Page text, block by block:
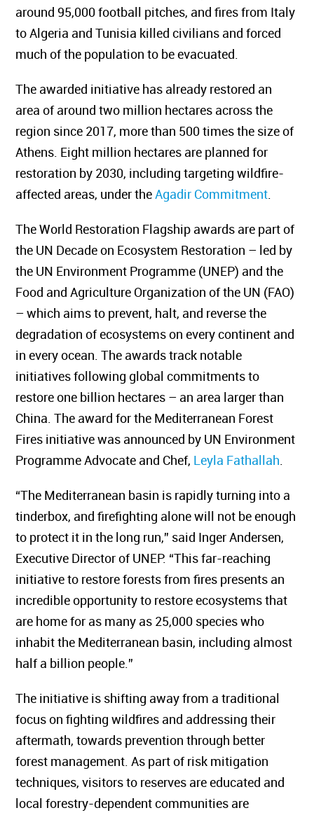
around 95,000 football pitches, and fires from Italy
to Algeria and Tunisia killed civilians and forced
much of the population to be evacuated.
The awarded initiative has already restored an
area of around two million hectares across the
region since 2017, more than 500 times the size of
Athens. Eight million hectares are planned for
restoration by 2030, including targeting wildfire-
affected areas, under theAgadir Commitment
The World Restoration Flagship awards are part of
the UN Decade on Ecosystem Restoration – led by
the UN Environment Programme (UNEP) and the
Food and Agriculture Organization of the UN (FAO)
– which aims to prevent, halt, and reverse the
degradation of ecosystems on every continent and
in every ocean. The awards track notable
initiatives following global commitments to
restore one billion hectares – an area larger than
China. The award for the Mediterranean Forest
Fires initiative was announced by UN Environment
Programme Advocate and Chef,Leyla Fathallah
“The Mediterranean basin is rapidly turning into a
tinderbox, and firefighting alone will not be enough
to protect it in the long run,” said Inger Andersen,
Executive Director of UNEP. “This far-reaching
initiative to restore forests from fires presents an
incredible opportunity to restore ecosystems that
are home for as many as 25,000 species who
inhabit the Mediterranean basin, including almost
half a billion people.”
The initiative is shifting away from a traditional
focus on fighting wildfires and addressing their
aftermath, towards prevention through better
forest management. As part of risk mitigation
techniques, visitors to reserves are educated and
local forestry-dependent communities are